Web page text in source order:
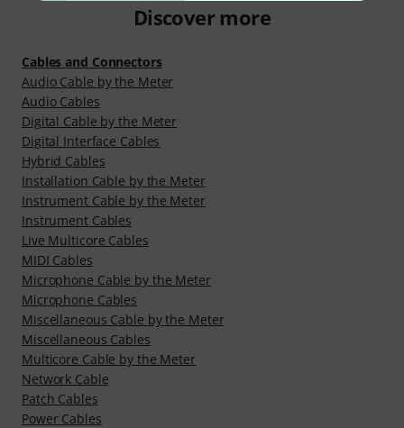
Discover more
Cables and Connectors
Audio Cable by the Meter
Audio Cables
Digital Cable by the Meter
Digital Interface Cables
Hybrid Cables
Installation Cable by the Meter
Instrument Cable by the Meter
Instrument Cables
Live Multicore Cables
MIDI Cables
Microphone Cable by the Meter
Microphone Cables
Miscellaneous Cable by the Meter
Miscellaneous Cables
Multicore Cable by the Meter
Network Cable
Patch Cables
Power Cables